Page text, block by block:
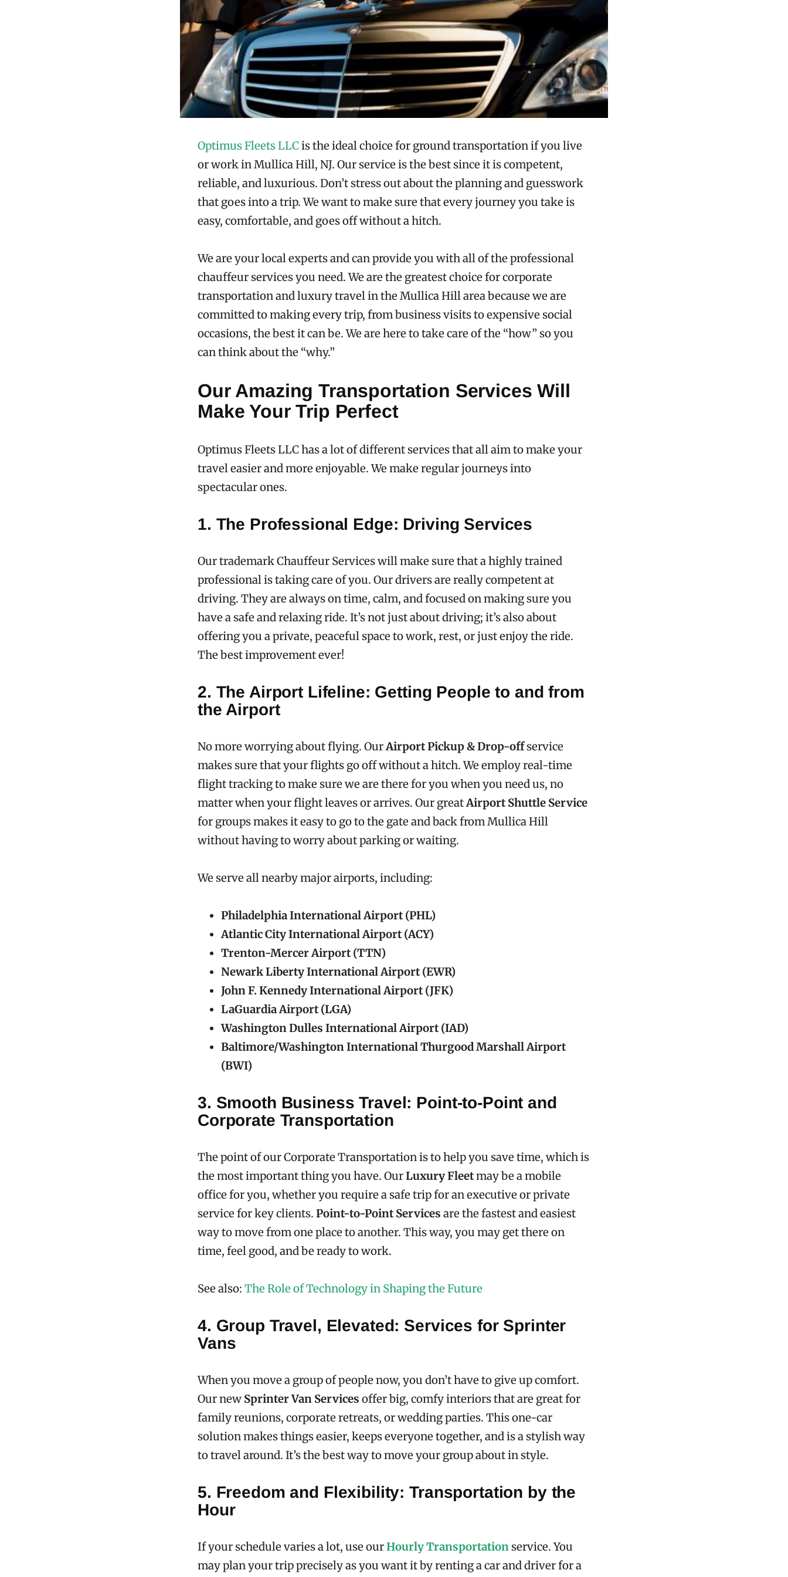
Optimus Fleets LLCis the ideal choice for ground transportation if you live
or work in Mullica Hill, NJ. Our service is the best since it is competent,
reliable, and luxurious. Don’t stress out about the planning and guesswork
that goes into a trip. We want to make sure that every journey you take is
easy, comfortable, and goes off without a hitch.
We are your local experts and can provide you with all of the professional
chauffeur services you need. We are the greatest choice for corporate
transportation and luxury travel in the Mullica Hill area because we are
committed to making every trip, from business visits to expensive social
occasions, the best it can be. We are here to take care of the “how” so you
can think about the “why.”
Our Amazing Transportation Services Will
Make Your Trip Perfect
Optimus Fleets LLC has a lot of different services that all aim to make your
travel easier and more enjoyable. We make regular journeys into
spectacular ones.
1. The Professional Edge: Driving Services
Our trademark Chauffeur Services will make sure that a highly trained
professional is taking care of you. Our drivers are really competent at
driving. They are always on time, calm, and focused on making sure you
have a safe and relaxing ride. It’s not just about driving; it’s also about
offering you a private, peaceful space to work, rest, or just enjoy the ride.
The best improvement ever!
2. The Airport Lifeline: Getting People to and from
the Airport
No more worrying about flying. OurAirport Pickup & Drop-offservice
makes sure that your flights go off without a hitch. We employ real-time
flight tracking to make sure we are there for you when you need us, no
matter when your flight leaves or arrives. Our greatAirport Shuttle Service
for groups makes it easy to go to the gate and back from Mullica Hill
without having to worry about parking or waiting.
We serve all nearby major airports, including:
Philadelphia International Airport (PHL)
Atlantic City International Airport (ACY)
Trenton-Mercer Airport (TTN)
Newark Liberty International Airport (EWR)
John F. Kennedy International Airport (JFK)
LaGuardia Airport (LGA)
Washington Dulles International Airport (IAD)
Baltimore/Washington International Thurgood Marshall Airport
(BWI)
3. Smooth Business Travel: Point-to-Point and
Corporate Transportation
The point of our Corporate Transportation is to help you save time, which is
the most important thing you have. OurLuxury Fleetmay be a mobile
office for you, whether you require a safe trip for an executive or private
service for key clients. Point-to-Point Services are the fastest and easiest
way to move from one place to another. This way, you may get there on
time, feel good, and be ready to work.
See also: The Role of Technology in Shaping the Future
4. Group Travel, Elevated: Services for Sprinter
Vans
When you move a group of people now, you don’t have to give up comfort.
Our new Sprinter Van Services offer big, comfy interiors that are great for
family reunions, corporate retreats, or wedding parties. This one-car
solution makes things easier, keeps everyone together, and is a stylish way
to travel around. It’s the best way to move your group about in style.
5. Freedom and Flexibility: Transportation by the
Hour
If your schedule varies a lot, use ourHourly Transportationservice. You
may plan your trip precisely as you want it by renting a car and driver for a